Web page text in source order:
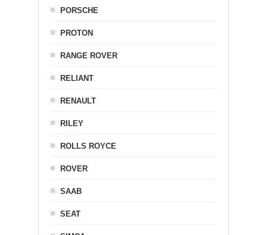
PORSCHE
PROTON
RANGE ROVER
RELIANT
RENAULT
RILEY
ROLLS ROYCE
ROVER
SAAB
SEAT